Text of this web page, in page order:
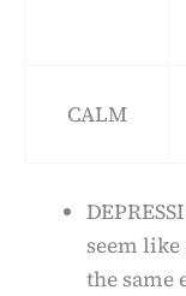
CALM
seem
the same